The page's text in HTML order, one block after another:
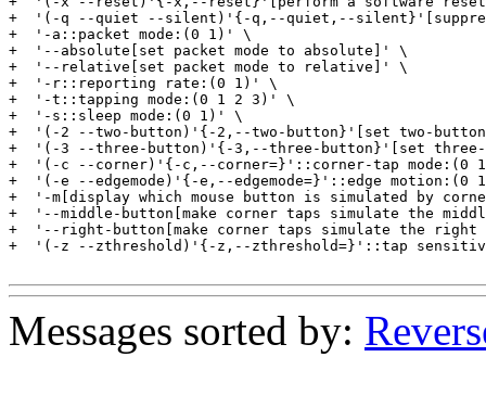
+  '(-q --quiet --silent)'{-q,--quiet,--
+  '-a::packet mode:(0 1)' \
+  '--absolute[set packet mode to absolute]' \
+  '--relative[set packet mode to relative]' \
+  '-r::reporting rate:(0 1)' \
+  '-t::tapping mode:(0 1 2 3)' \
+  '-s::sleep mode:(0 1)' \
+  '(-2 --two-button)'{-2,--two-button}'[set two-
+  '(-3 --three-button)'{-3,--three-button}'[set three-
+  '(-c --corner)'{-c,--corner=}'::corner-tap mode:(0
+  '(-e --edgemode)'{-e,--edgemode=}'::edge
+  '-m[display which mouse button is simulated by
+  '--middle-button[make corner taps simulate the
+  '--right-button[make corner taps simulate the right
+  '(-z --zthreshold)'{-z,--zthreshold=}'::tap
Messages sorted by: